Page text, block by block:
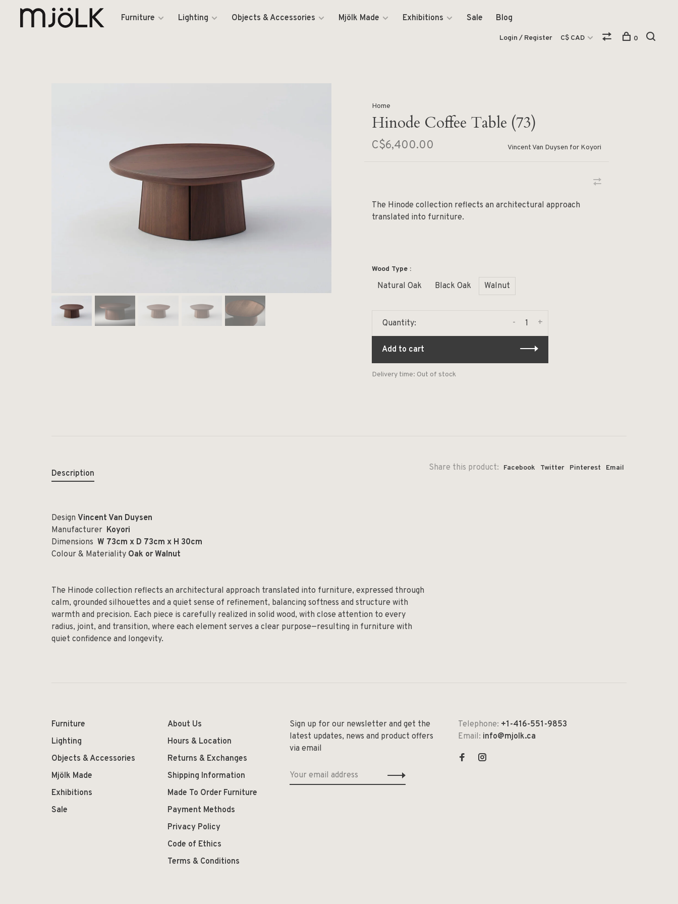
Furniture Lighting Objects & Accessories Mjölk Made Exhibitions Sale Blog
Login / Register C$ CAD 0
Home
Hinode Coffee Table (73)
C$6,400.00 Vincent Van Duysen for Koyori
The Hinode collection reflects an architectural approach
translated into furniture.
Wood Type :
Natural Oak Black Oak Walnut
Quantity: +
-
Add to cart
Delivery time: Out of stock
Share this product: Facebook Twitter Pinterest Email
Description
Design Vincent Van Duysen
Manufacturer Koyori
Dimensions W 73cm x D 73cm x H 30cm
Colour & Materiality Oak or Walnut
The Hinode collection reflects an architectural approach translated into furniture, expressed through
calm, grounded silhouettes and a quiet sense of refinement, balancing softness and structure with
warmth and precision. Each piece is carefully realized in solid wood, with close attention to every
radius, joint, and transition, where each element serves a clear purpose—resulting in furniture with
quiet confidence and longevity.
Furniture
Lighting
Objects & Accessories
Mjölk Made
Exhibitions
Sale
About Us
Hours & Location
Returns & Exchanges
Shipping Information
Made To Order Furniture
Payment Methods
Privacy Policy
Code of Ethics
Terms & Conditions
Sign up for our newsletter and get the
latest updates, news and product offers
via email
Telephone: +1-416-551-9853
Email: info@mjolk.ca